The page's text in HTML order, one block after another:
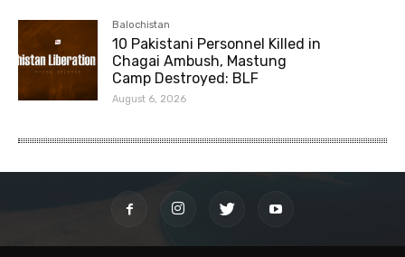
Balochistan
10 Pakistani Personnel Killed in
Chagai Ambush, Mastung
Camp Destroyed: BLF
August 6, 2026